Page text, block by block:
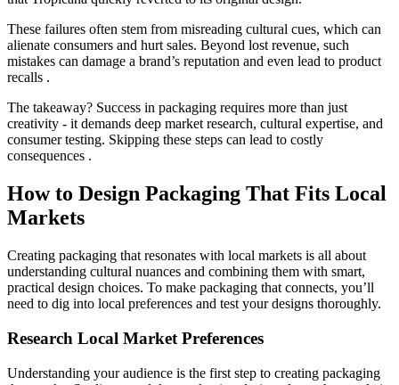
These failures often stem from misreading cultural cues, which can
alienate consumers and hurt sales. Beyond lost revenue, such
mistakes can damage a brand’s reputation and even lead to product
recalls .
The takeaway? Success in packaging requires more than just
creativity - it demands deep market research, cultural expertise, and
consumer testing. Skipping these steps can lead to costly
consequences .
How to Design Packaging That Fits Local
Markets
Creating packaging that resonates with local markets is all about
understanding cultural nuances and combining them with smart,
practical design choices. To make packaging that connects, you’ll
need to dig into local preferences and test your designs thoroughly.
Research Local Market Preferences
Understanding your audience is the first step to creating packaging